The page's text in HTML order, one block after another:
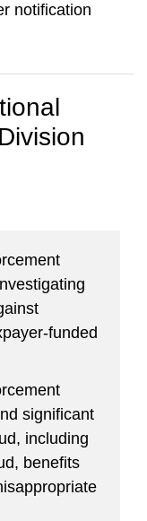
notification
funded
significant
including
benefits